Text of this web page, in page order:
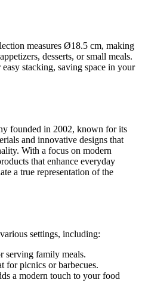
measures Ø18.5 cm, making
desserts, or small meals.
stacking, saving space in your
founded in 2002, known for its
and innovative designs that
With a focus on modern
that enhance everyday
a true representation of the
settings, including:
serving family meals.
for picnics or barbecues.
a modern touch to your food